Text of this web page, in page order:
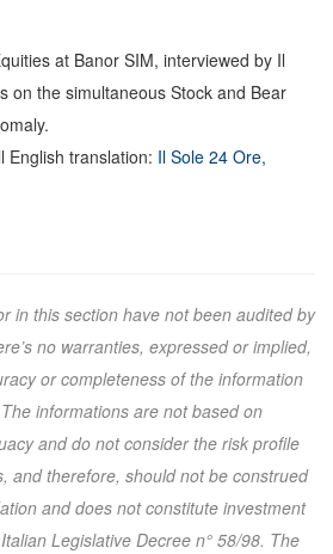
at Banor SIM, interviewed by Il
on the simultaneous Stock and Bear
English translation: Il Sole 24 Ore,
in this section have not been audited by
no warranties, expressed or implied,
or completeness of the information
informations are not based on
and do not consider the risk profile
and therefore, should not be construed
and does not constitute investment
Legislative Decree n° 58/98. The